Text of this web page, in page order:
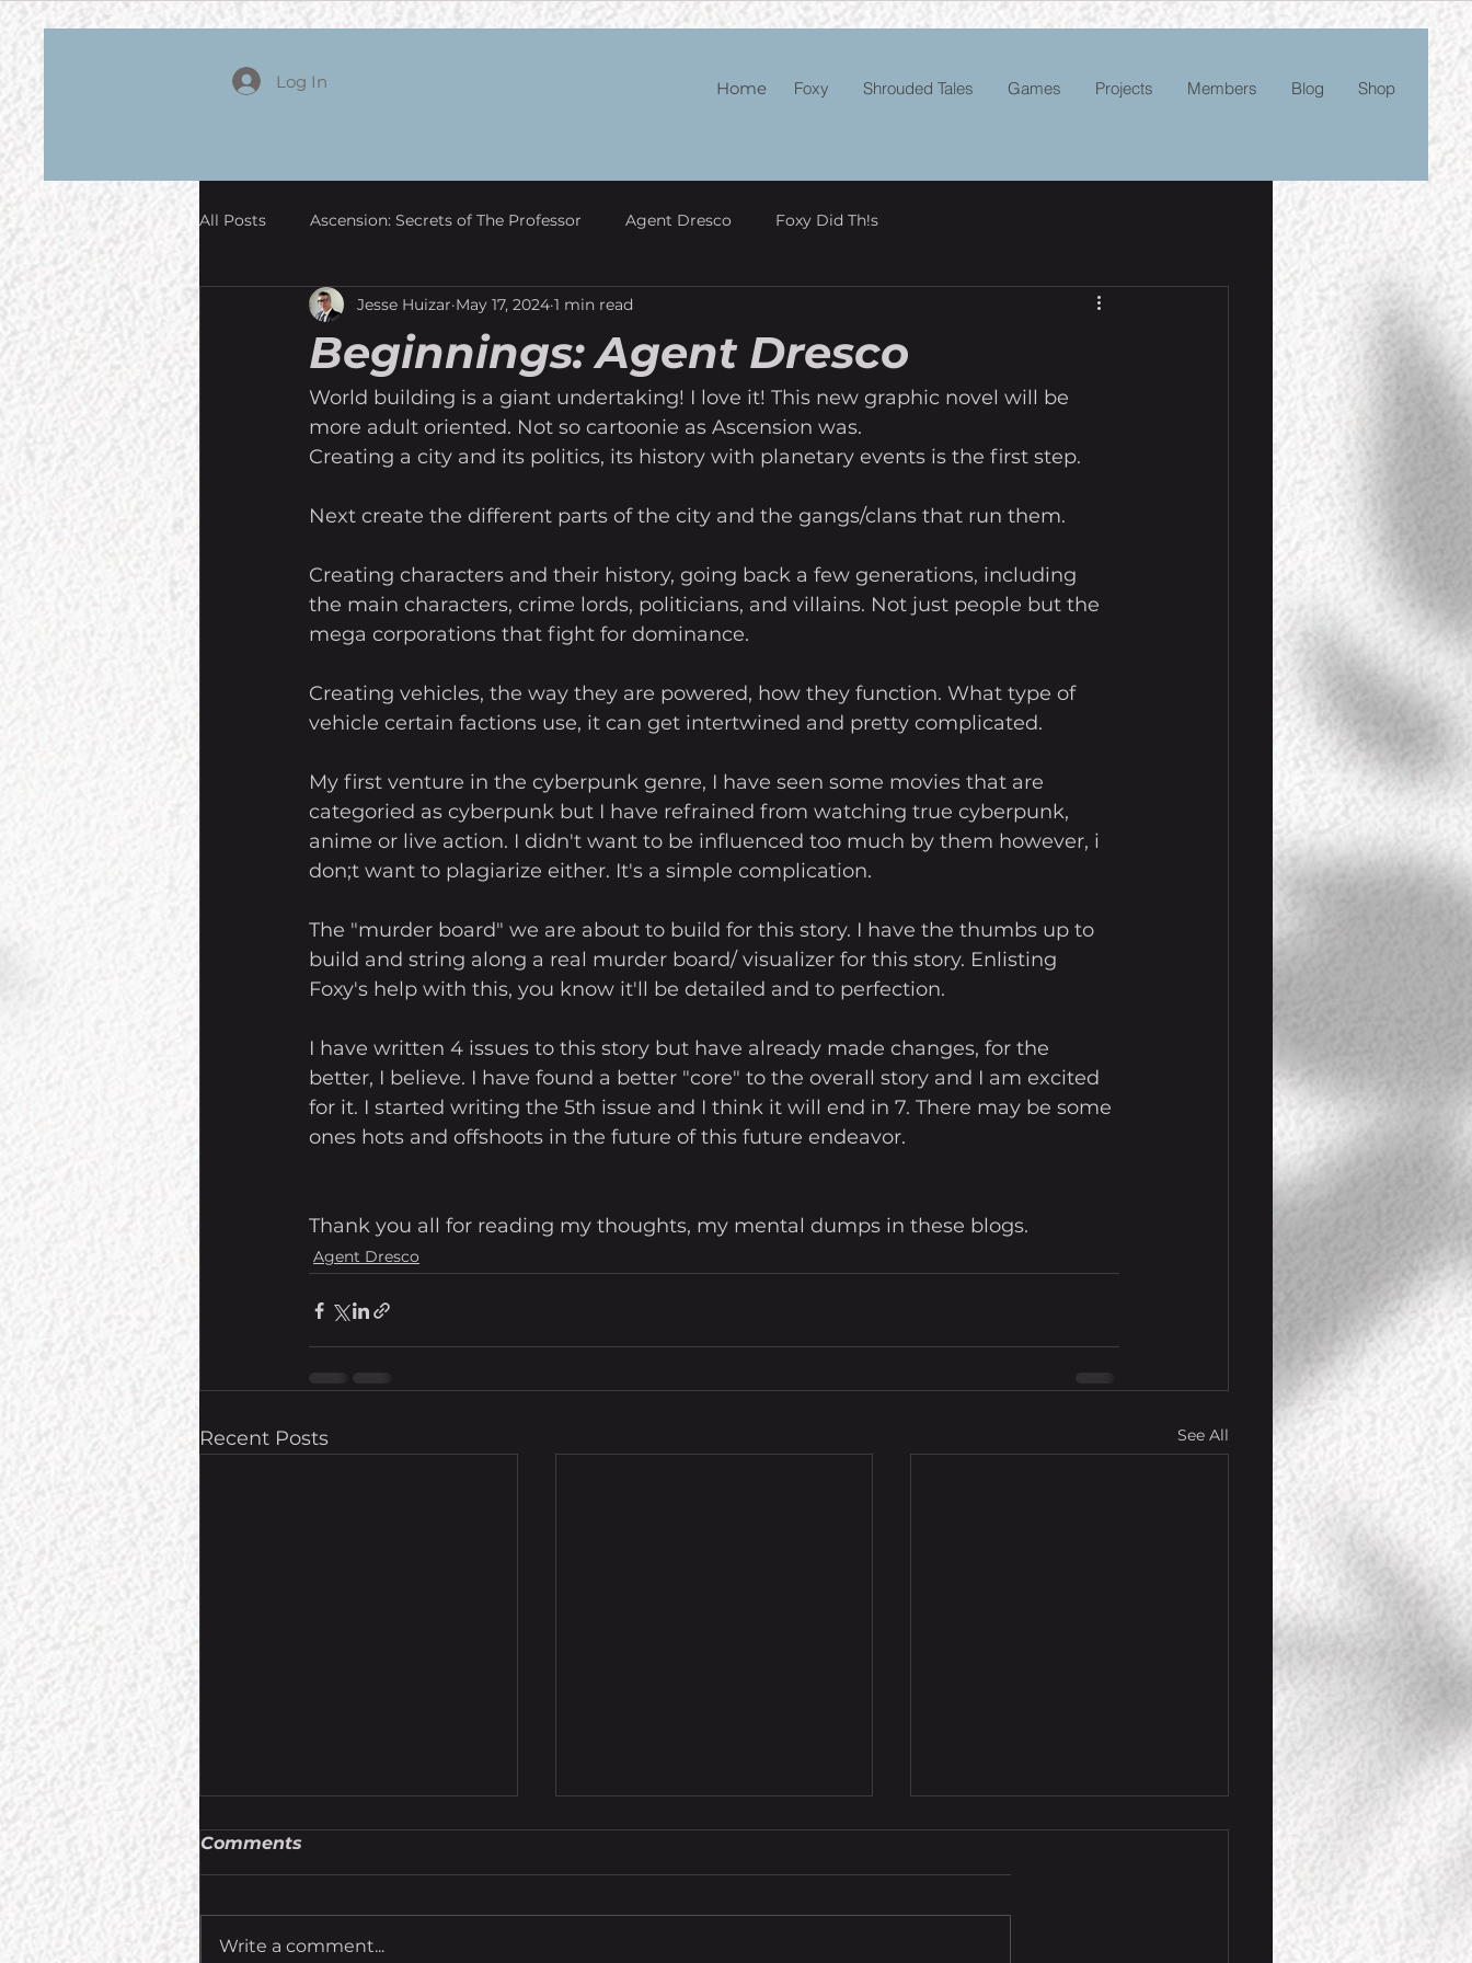
Log In Foxy Shrouded Tales Games Projects Members Blog Shop
Home
All Posts Ascension: Secrets of The Professor Agent Dresco Foxy Did Th!s
Beginnings: Agent Dresco
Jesse Huizar May 17, 2024 1 min read
World building is a giant undertaking! I love it! This new graphic novel will be
more adult oriented. Not so cartoonie as Ascension was.
Creating a city and its politics, its history with planetary events is the first step.
Next create the different parts of the city and the gangs/clans that run them.
Creating characters and their history, going back a few generations, including
the main characters, crime lords, politicians, and villains. Not just people but the
mega corporations that fight for dominance.
Creating vehicles, the way they are powered, how they function. What type of
vehicle certain factions use, it can get intertwined and pretty complicated.
My first venture in the cyberpunk genre, I have seen some movies that are
categoried as cyberpunk but I have refrained from watching true cyberpunk,
anime or live action. I didn't want to be influenced too much by them however, i
don;t want to plagiarize either. It's a simple complication.
The "murder board" we are about to build for this story. I have the thumbs up to
build and string along a real murder board/ visualizer for this story. Enlisting
Foxy's help with this, you know it'll be detailed and to perfection.
I have written 4 issues to this story but have already made changes, for the
better, I believe. I have found a better "core" to the overall story and I am excited
for it. I started writing the 5th issue and I think it will end in 7. There may be some
ones hots and offshoots in the future of this future endeavor.
Thank you all for reading my thoughts, my mental dumps in these blogs.
Agent Dresco
Recent Posts See All
Comments
Write a comment...